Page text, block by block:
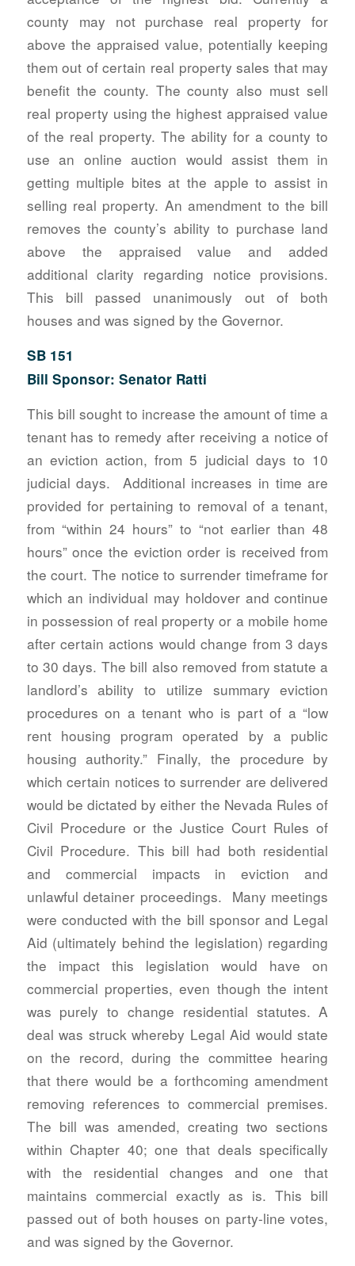
county may not purchase real property for
above the appraised value, potentially keeping
them out of certain real property sales that may
benefit the county. The county also must sell
real property using the highest appraised value
of the real property. The ability for a county to
use an online auction would assist them in
getting multiple bites at the apple to assist in
selling real property. An amendment to the bill
removes the county’s ability to purchase land
above the appraised value and added
additional clarity regarding notice provisions.
This bill passed unanimously out of both
houses and was signed by the Governor.
SB 151
Bill Sponsor: Senator Ratti
This bill sought to increase the amount of time a
tenant has to remedy after receiving a notice of
an eviction action, from 5 judicial days to 10
judicial days. Additional increases in time are
provided for pertaining to removal of a tenant,
from “within 24 hours” to “not earlier than 48
hours” once the eviction order is received from
the court. The notice to surrender timeframe for
which an individual may holdover and continue
in possession of real property or a mobile home
after certain actions would change from 3 days
to 30 days. The bill also removed from statute a
landlord’s ability to utilize summary eviction
procedures on a tenant who is part of a “low
rent housing program operated by a public
housing authority.” Finally, the procedure by
which certain notices to surrender are delivered
would be dictated by either the Nevada Rules of
Civil Procedure or the Justice Court Rules of
Civil Procedure. This bill had both residential
and commercial impacts in eviction and
unlawful detainer proceedings. Many meetings
were conducted with the bill sponsor and Legal
Aid (ultimately behind the legislation) regarding
the impact this legislation would have on
commercial properties, even though the intent
was purely to change residential statutes. A
deal was struck whereby Legal Aid would state
on the record, during the committee hearing
that there would be a forthcoming amendment
removing references to commercial premises.
The bill was amended, creating two sections
within Chapter 40; one that deals specifically
with the residential changes and one that
maintains commercial exactly as is. This bill
passed out of both houses on party-line votes,
and was signed by the Governor.